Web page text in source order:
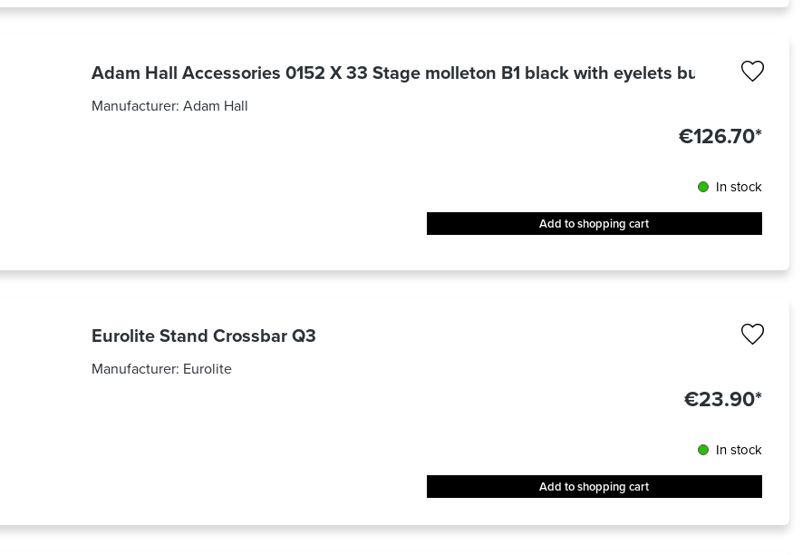
Adam Hall Accessories 0152 X 33 Stage molleton B1 black with eyelets burnished 3 x 3
Manufacturer: Adam Hall
€126.70*
In stock
Add to shopping cart
Eurolite Stand Crossbar Q3
Manufacturer: Eurolite
€23.90*
In stock
Add to shopping cart